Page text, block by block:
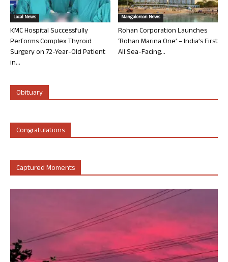
Local News
KMC Hospital Successfully
Performs Complex Thyroid
Surgery on 72-Year-Old Patient
in...
Mangalorean News
Rohan Corporation Launches
‘Rohan Marina One’ – India’s First
All Sea-Facing...
Obituary
Congratulations
Captured Moments